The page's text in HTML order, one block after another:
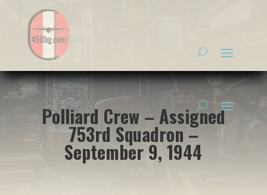
Polliard Crew – Assigned
753rd Squadron –
September 9, 1944